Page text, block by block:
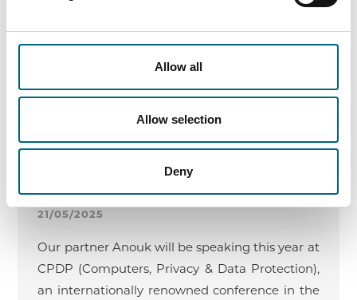
Allow all
Allow selection
Deny
On 13/03/2025, our colleagues, will be
marketing!
READ MORE ›
CPDP – Conference on Privacy & Data
Protection
21/05/2025
Our partner Anouk will be speaking this year at
CPDP (Computers, Privacy & Data Protection),
an internationally renowned conference in the